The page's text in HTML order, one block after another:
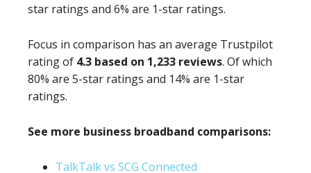
star ratings and 6% are 1-star ratings.
Focus in comparison has an average Trustpilot
rating of 4.3 based on 1,233 reviews. Of which
80% are 5-star ratings and 14% are 1-star
ratings.
See more business broadband comparisons:
TalkTalk vs SCG Connected